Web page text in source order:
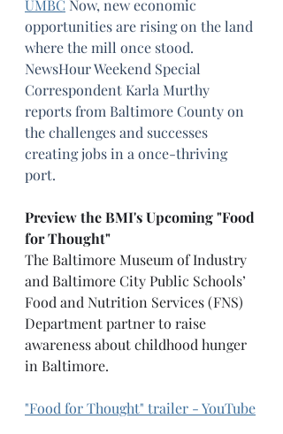
UMBC Now, new economic
opportunities are rising on the land
where the mill once stood.
NewsHour Weekend Special
Correspondent Karla Murthy
reports from Baltimore County on
the challenges and successes
creating jobs in a once-thriving
port.
Preview the BMI's Upcoming "Food
for Thought"
The Baltimore Museum of Industry
and Baltimore City Public Schools’
Food and Nutrition Services (FNS)
Department partner to raise
awareness about childhood hunger
in Baltimore.
"Food for Thought" trailer - YouTube